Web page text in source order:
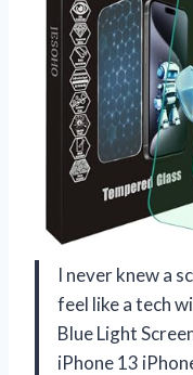
I never knew a
feel like a tech
Blue Light
iPhone 13